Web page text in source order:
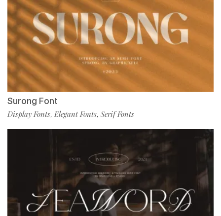
Surong Font
Display Fonts,Elegant Fonts, Serif Fonts